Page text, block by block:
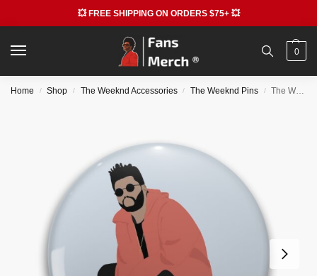
💥 FREE SHIPPING ON ORDERS $75+ 💥
0
Home / Shop / The Weeknd Accessories / The Weeknd Pins / The Weeknd Pins – Weeknd Pin RB3006